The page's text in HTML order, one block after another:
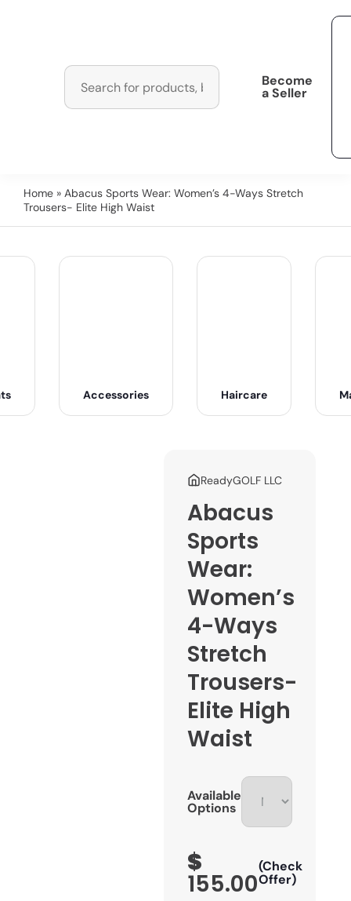
Become
a Seller
Home » Abacus Sports Wear: Women’s 4-Ways Stretch
Trousers- Elite High Waist
Accessories Haircare
ReadyGOLF LLC
Abacus
Sports
Wear:
Women’s
4-Ways
Stretch
Trousers-
Elite High
Waist
Available
Options
$
155.00
(Check
Offer)